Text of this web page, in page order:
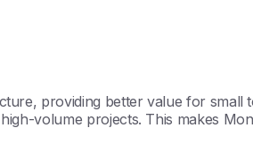
providing better value for small
volume projects. This makes